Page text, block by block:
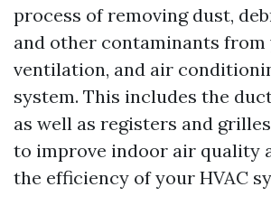
process of removing dust,
and other contaminants from
ventilation, and air
system. This includes the
as well as registers and
to improve indoor air quality
the efficiency of your HVAC